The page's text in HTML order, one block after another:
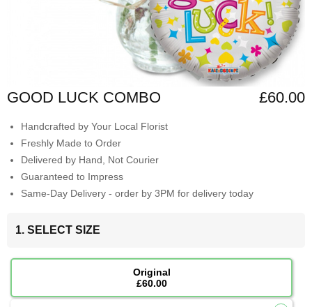
GOOD LUCK COMBO £60.00
Handcrafted by Your Local Florist
Freshly Made to Order
Delivered by Hand, Not Courier
Guaranteed to Impress
Same-Day Delivery - order by 3PM for delivery today
1. SELECT SIZE
Original
£60.00